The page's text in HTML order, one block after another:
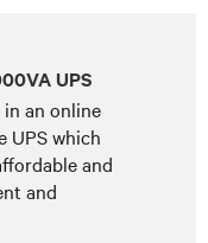
UPS
an online
UPS which
and
and